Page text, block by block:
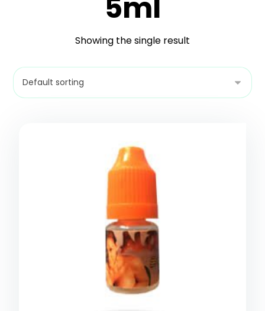
5ml
Showing the single result